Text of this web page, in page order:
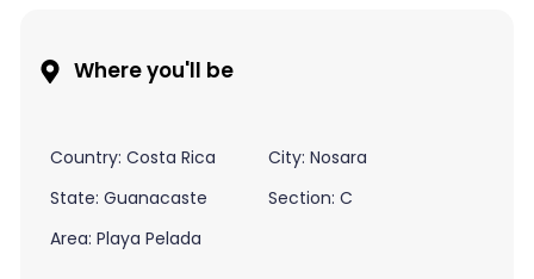
Where you'll be
Country: Costa Rica
City: Nosara
State: Guanacaste
Section: C
Area: Playa Pelada